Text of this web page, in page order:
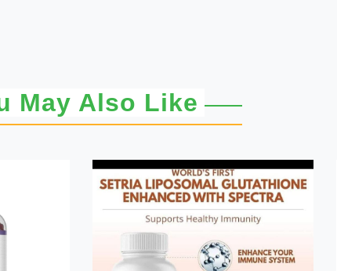
May Also Like